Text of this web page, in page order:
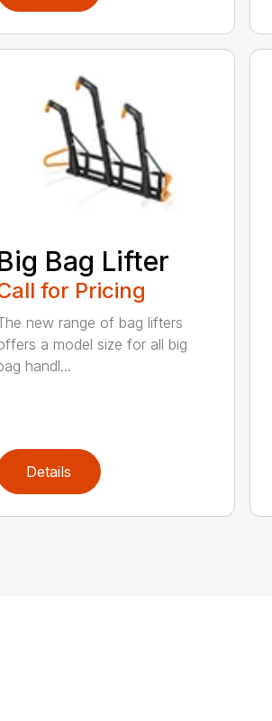
Bag Lifter
for Pricing
new range of bag lifters
a model size for all big
handl...
Details